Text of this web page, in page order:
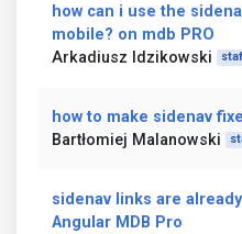
how can i use the
mobile? on mdb PRO
Arkadiusz Idzikowski
how to make sidenav
Bartłomiej Malanowski
sidenav links are
Angular MDB Pro